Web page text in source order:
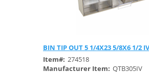
BIN TIP OUT 5 1/4X23 5/8X6 1/2
Item#: 274518
Manufacturer Item: QTB305IV